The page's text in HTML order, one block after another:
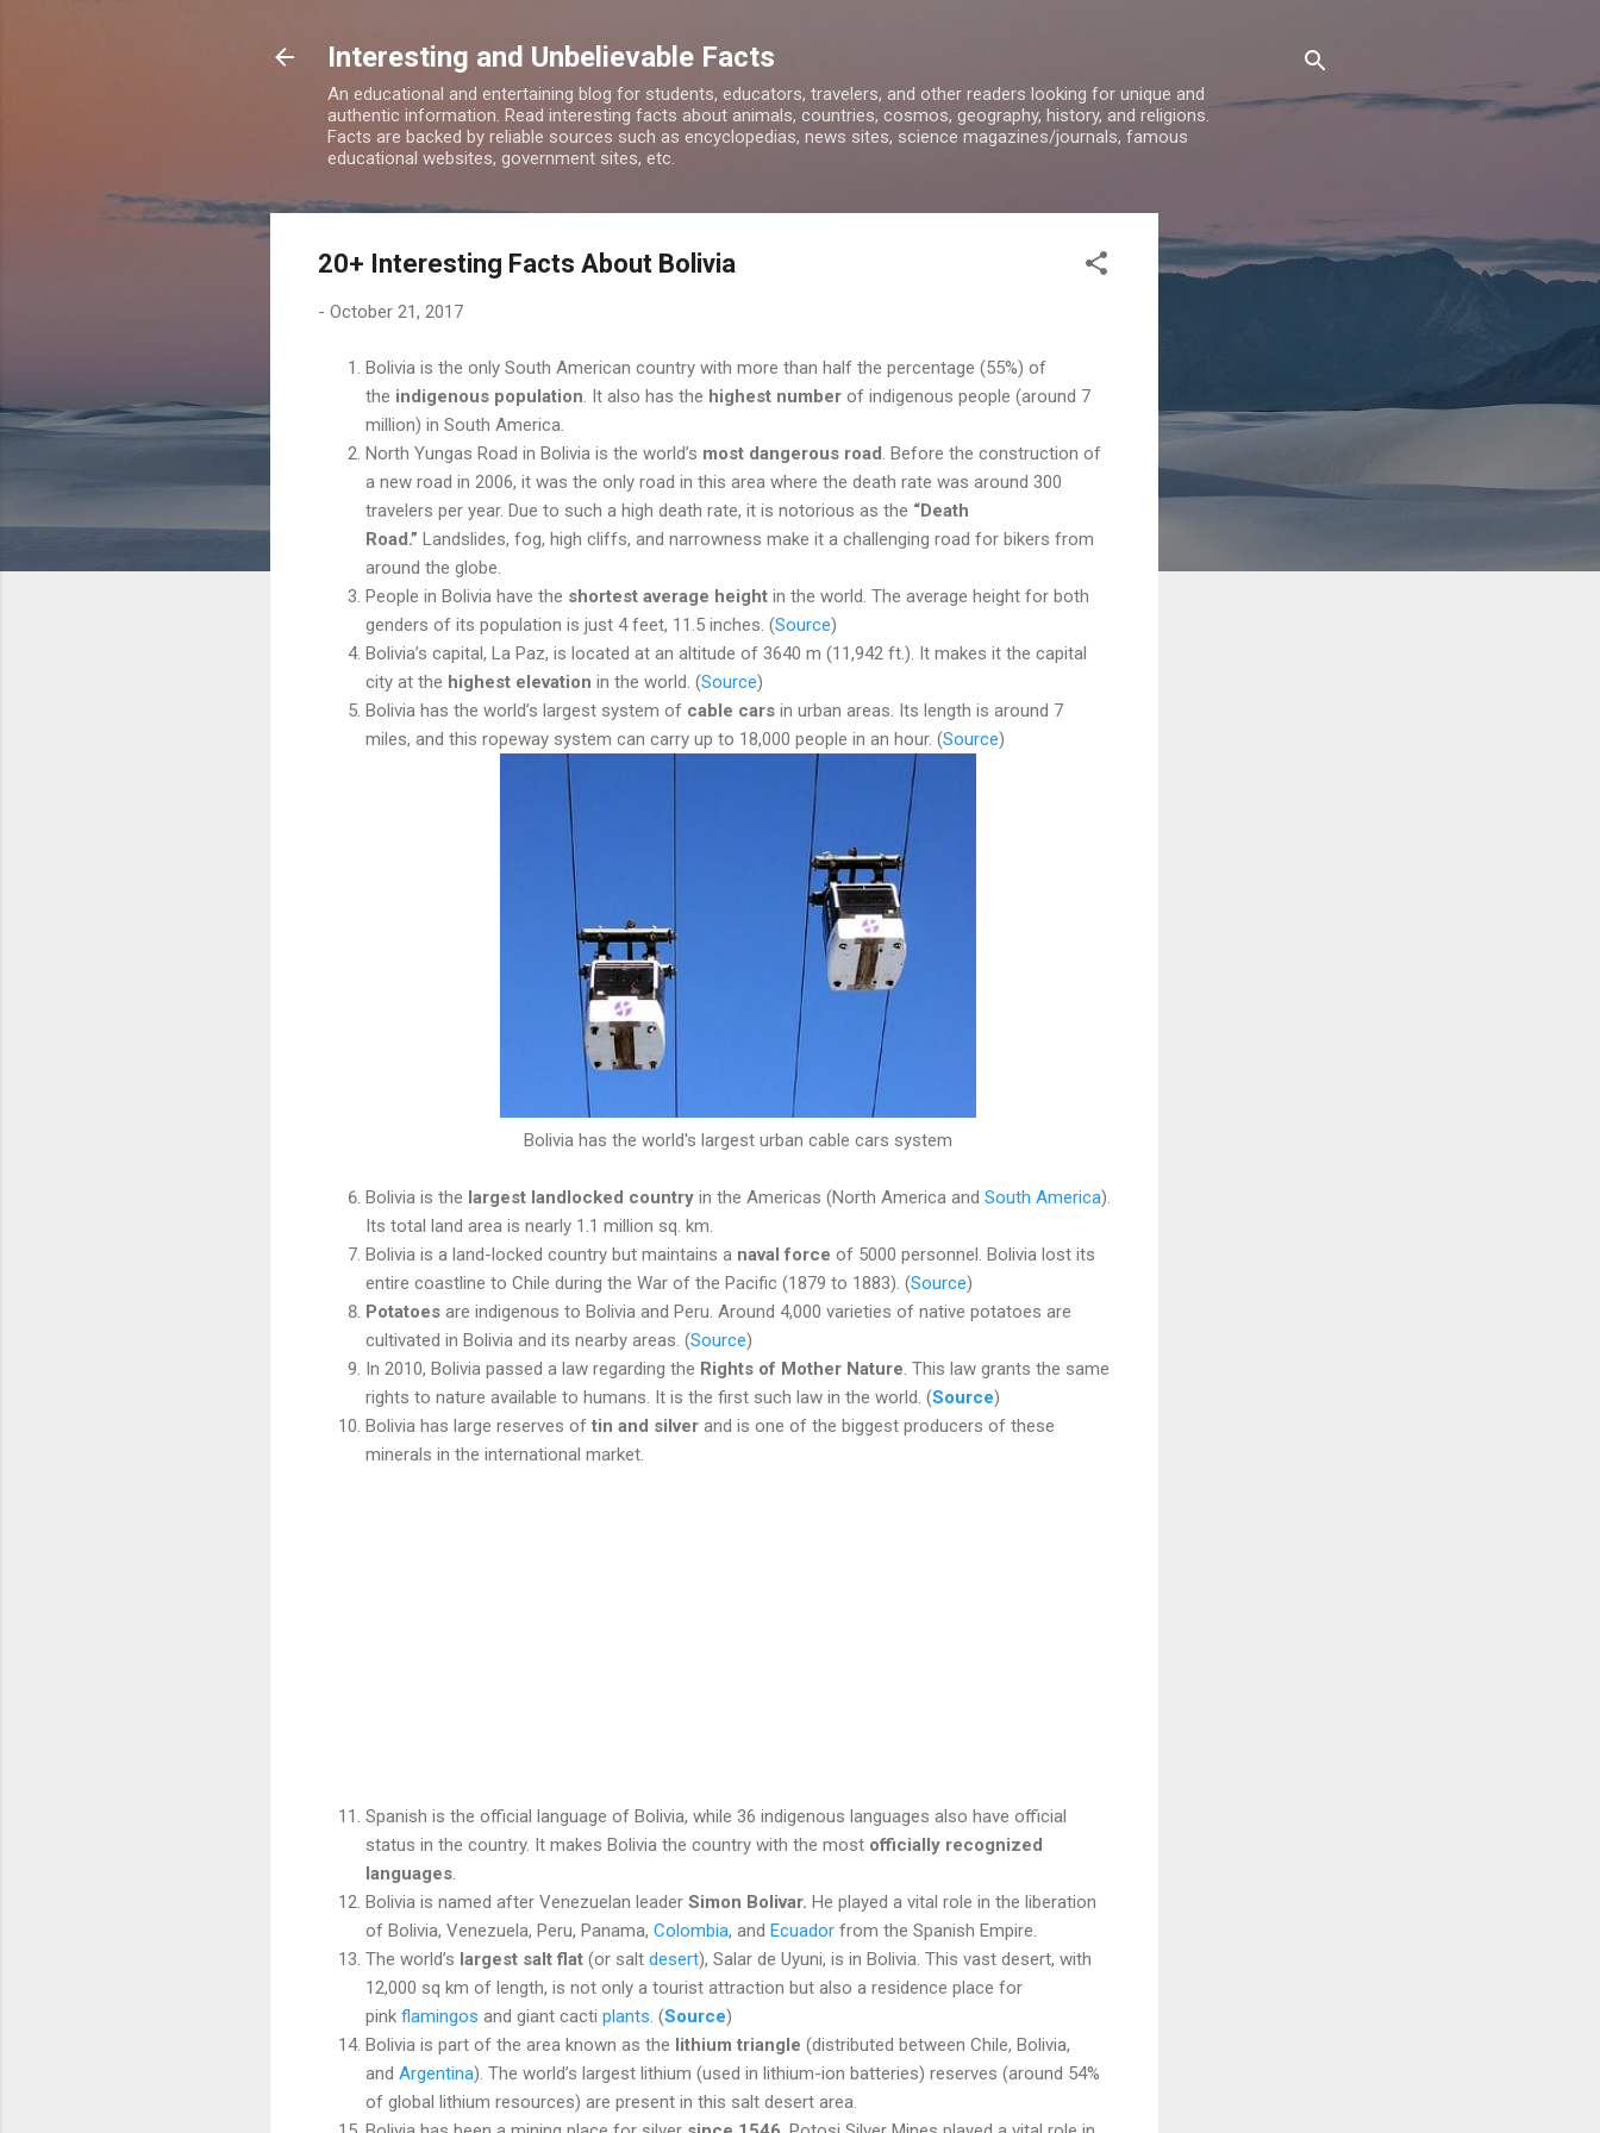
Interesting and Unbelievable Facts
An educational and entertaining blog for students, educators, travelers, and other readers looking for unique and
authentic information. Read interesting facts about animals, countries, cosmos, geography, history, and religions.
Facts are backed by reliable sources such as encyclopedias, news sites, science magazines/journals, famous
educational websites, government sites, etc.
20+ Interesting Facts About Bolivia
- October 21, 2017
Bolivia is the only South American country with more than half the percentage (55%) of
the indigenous population It also has the highest number of indigenous people (around 7
million) in South America.
North Yungas Road in Bolivia is the world’s most dangerous road . Before the construction of
a new road in 2006, it was the only road in this area where the death rate was around 300
travelers per year. Due to such a high death rate, it is notorious as the “Death
Road.” Landslides, fog, high cliffs, and narrowness make it a challenging road for bikers from
around the globe.
People in Bolivia have the shortest average height in the world. The average height for both
genders of its population is just 4 feet, 11.5 inches. (Source)
Bolivia’s capital, La Paz, is located at an altitude of 3640 m (11,942 ft.). It makes it the capital
city at the highest elevation in the world. (Source)
Bolivia has the world’s largest system of cable cars in urban areas. Its length is around 7
miles, and this ropeway system can carry up to 18,000 people in an hour. (Source)
Bolivia has the world's largest urban cable cars system
Bolivia is the largest landlocked country in the Americas (North America and South America).
Its total land area is nearly 1.1 million sq. km.
Bolivia is a land-locked country but maintains a naval force of 5000 personnel. Bolivia lost its
entire coastline to Chile during the War of the Pacific (1879 to 1883). (Source)
Potatoes are indigenous to Bolivia and Peru. Around 4,000 varieties of native potatoes are
cultivated in Bolivia and its nearby areas. (Source)
In 2010, Bolivia passed a law regarding the Rights of Mother Nature . This law grants the same
rights to nature available to humans. It is the first such law in the world. (Source)
Bolivia has large reserves of tin and silver and is one of the biggest producers of these
minerals in the international market.
Spanish is the official language of Bolivia, while 36 indigenous languages also have official
status in the country. It makes Bolivia the country with the most officially recognized
languages
Bolivia is named after Venezuelan leader Simon Bolivar. He played a vital role in the liberation
of Bolivia, Venezuela, Peru, Panama, Colombia, and Ecuador from the Spanish Empire.
The world’s largest salt flat (or salt desert), Salar de Uyuni, is in Bolivia. This vast desert, with
12,000 sq km of length, is not only a tourist attraction but also a residence place for
pink flamingos and giant cacti plants . (Source)
Bolivia is part of the area known as the lithium triangle (distributed between Chile, Bolivia,
and Argentina). The world’s largest lithium (used in lithium-ion batteries) reserves (around 54%
of global lithium resources) are present in this salt desert area.